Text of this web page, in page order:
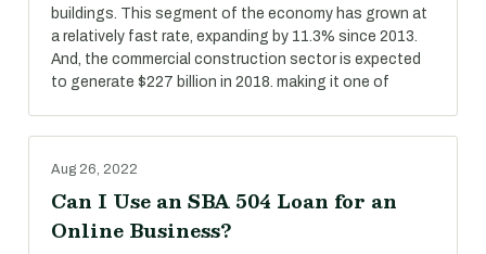
buildings. This segment of the economy has grown at
a relatively fast rate, expanding by 11.3% since 2013.
And, the commercial construction sector is expected
to generate $227 billion in 2018. making it one of
Aug 26, 2022
Can I Use an SBA 504 Loan for an
Online Business?